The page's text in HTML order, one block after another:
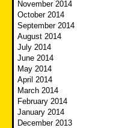
November 2014
October 2014
September 2014
August 2014
July 2014
June 2014
May 2014
April 2014
March 2014
February 2014
January 2014
December 2013